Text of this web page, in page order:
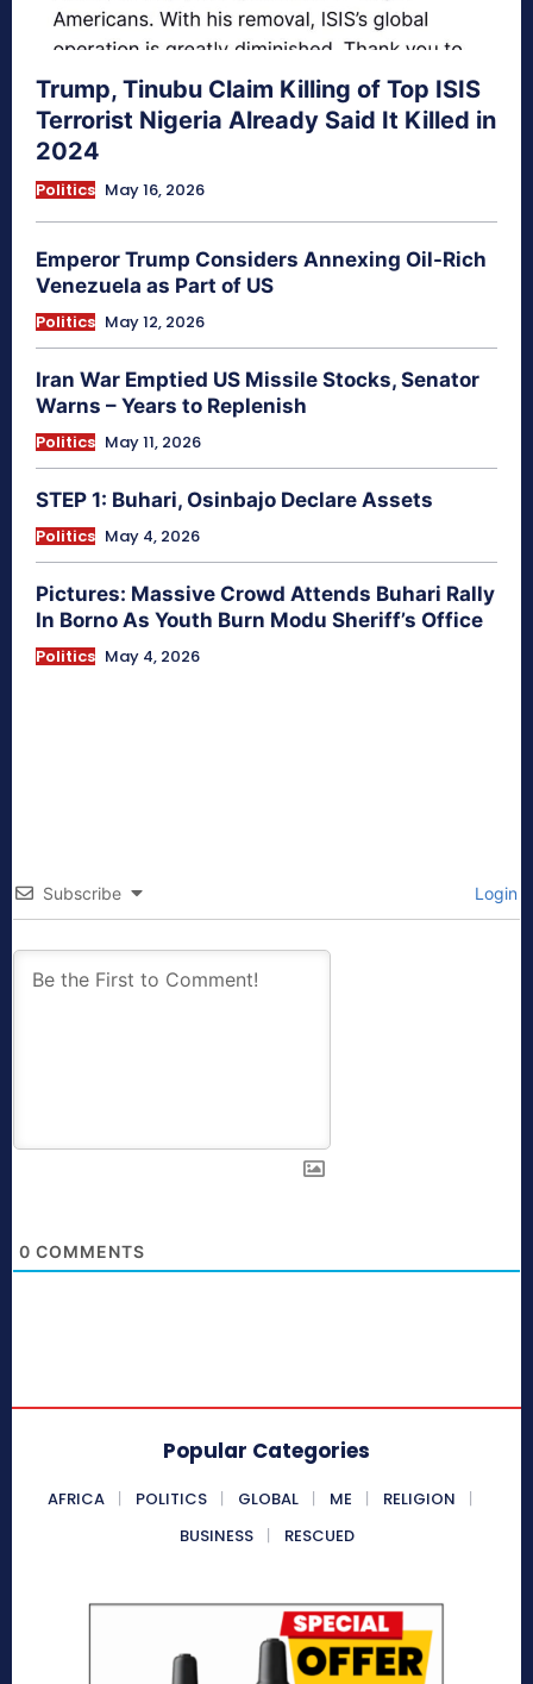
Trump, Tinubu Claim Killing of Top ISIS
Terrorist Nigeria Already Said It Killed in
2024
Politics May 16, 2026
Emperor Trump Considers Annexing Oil-Rich
Venezuela as Part of US
Politics May 12, 2026
Iran War Emptied US Missile Stocks, Senator
Warns – Years to Replenish
Politics May 11, 2026
STEP 1: Buhari, Osinbajo Declare Assets
Politics May 4, 2026
Pictures: Massive Crowd Attends Buhari Rally
In Borno As Youth Burn Modu Sheriff’s Office
Politics May 4, 2026
Subscribe Login
0 COMMENTS
Popular Categories
AFRICA POLITICS GLOBAL ME
RELIGION
BUSINESS
RESCUED